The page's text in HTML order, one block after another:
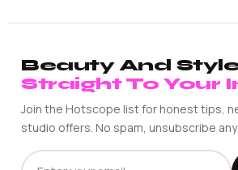
Beauty And
Straight To Your
Join the Hotscope list for honest tips,
studio offers. No spam, unsubscribe any
EMAIL